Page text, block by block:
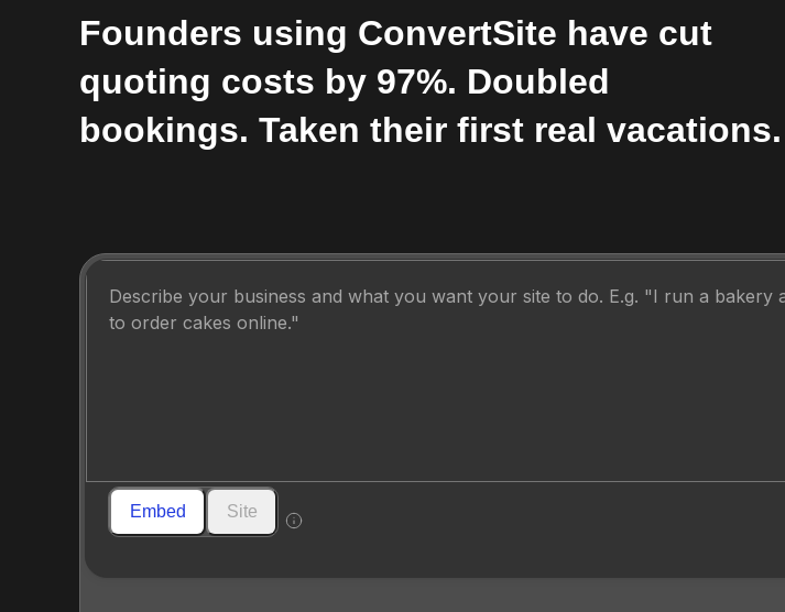
Founders using ConvertSite have cut
quoting costs by 97%. Doubled
bookings. Taken their first real vacations.
Embed Site